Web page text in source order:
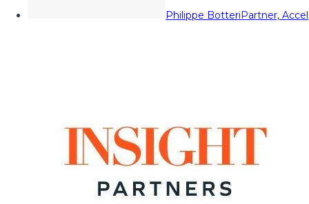
Philippe BotteriPartner, Accel